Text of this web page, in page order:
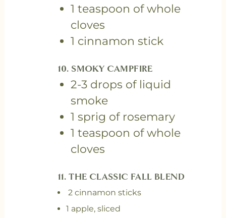
1 teaspoon of whole
cloves
1 cinnamon stick
10. SMOKY CAMPFIRE
2-3 drops of liquid
smoke
1 sprig of rosemary
1 teaspoon of whole
cloves
11. THE CLASSIC FALL BLEND
2 cinnamon sticks
1 apple, sliced